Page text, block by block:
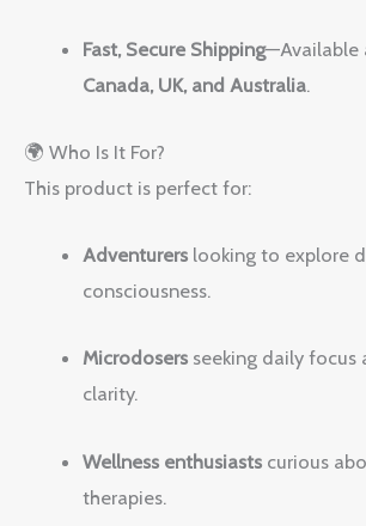
Fast, Secure Shipping—Available
Canada, UK, and Australia.
🌍 Who Is It For?
This product is perfect for:
Adventurers looking to explore
consciousness.
Microdosers seeking daily focus
clarity.
Wellness enthusiasts curious
therapies.